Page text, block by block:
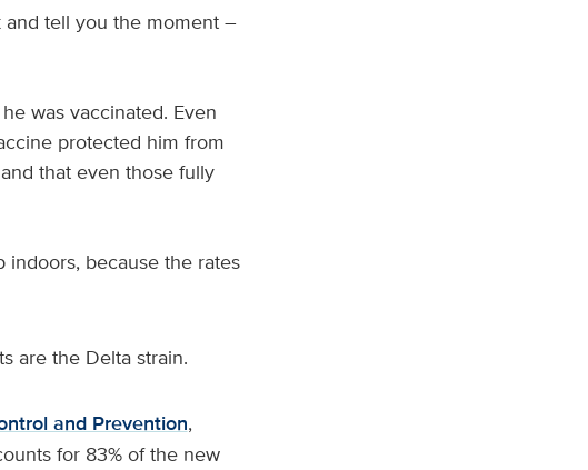
and tell you the moment –
was vaccinated. Even
protected him from
that even those fully
because the rates
are the Delta strain.
and Prevention,
for 83% of the new